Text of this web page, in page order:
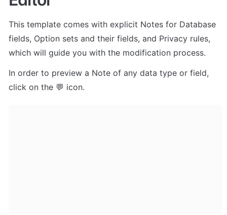
This template comes with explicit Notes for Database
fields, Option sets and their fields, and Privacy rules,
which will guide you with the modification process.
In order to preview a Note of any data type or field,
click on the 💬 icon.